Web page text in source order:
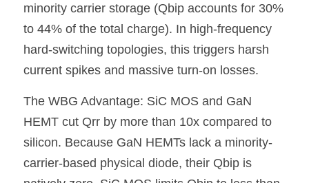
minority carrier storage (Qbip accounts for 30%
to 44% of the total charge). In high-frequency
hard-switching topologies, this triggers harsh
current spikes and massive turn-on losses.
The WBG Advantage: SiC MOS and GaN
HEMT cut Qrr by more than 10x compared to
silicon. Because GaN HEMTs lack a minority-
carrier-based physical diode, their Qbip is